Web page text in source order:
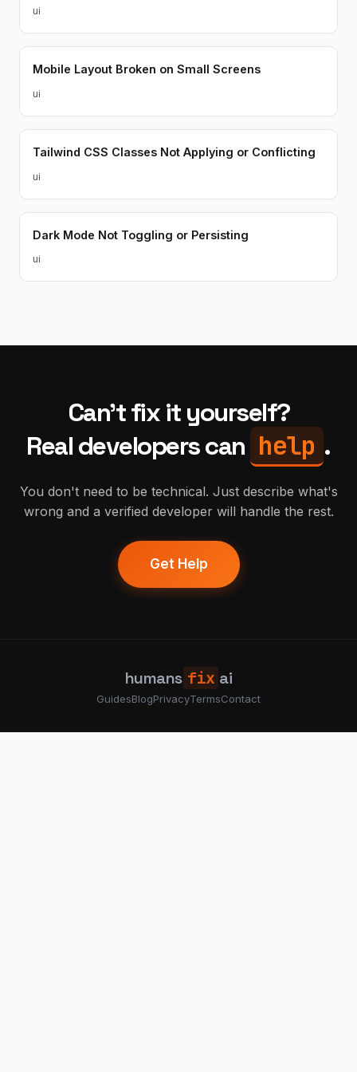
ui
Mobile Layout Broken on Small Screens
ui
Tailwind CSS Classes Not Applying or Conflicting
ui
Dark Mode Not Toggling or Persisting
ui
Can't fix it yourself?
Real developers can help .
You don't need to be technical. Just describe what's
wrong and a verified developer will handle the rest.
Get Help
humans fix ai
GuidesBlogPrivacyTermsContact